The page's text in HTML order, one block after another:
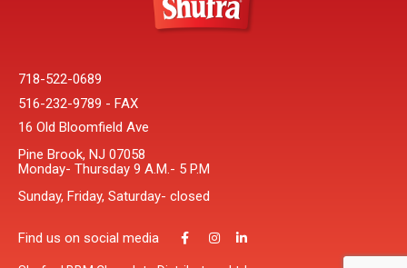
718-522-0689
516-232-9789 - FAX
16 Old Bloomfield Ave
Pine Brook, NJ 07058
Monday- Thursday 9 A.M.- 5 P.M
Sunday, Friday, Saturday- closed
Find us on social media